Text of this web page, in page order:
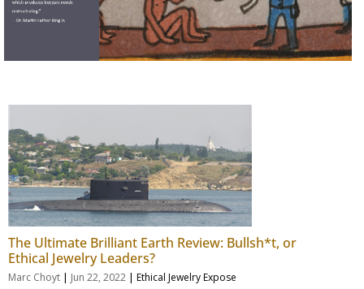
The Ultimate Brilliant Earth Review: Bullsh*t, or
Ethical Jewelry Leaders?
Marc Choyt | Jun 22, 2022 | Ethical Jewelry Expose